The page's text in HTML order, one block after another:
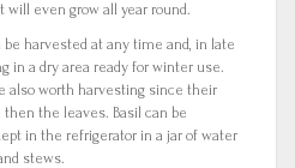
even grow all year round.
harvested at any time and, in late
in a dry area ready for winter use.
also worth harvesting since their
the leaves. Basil can be
in the refrigerator in a jar of water
stews.